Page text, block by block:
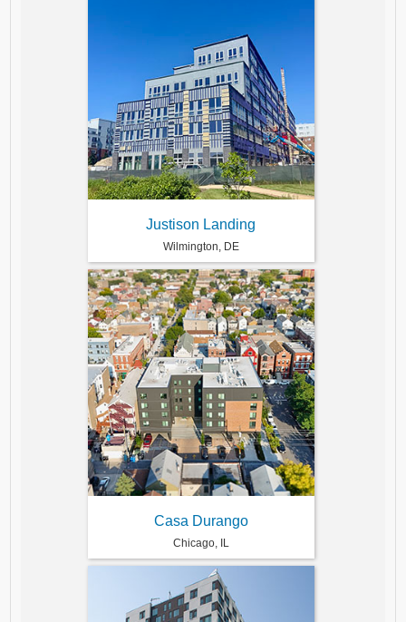
Justison Landing
Wilmington, DE
Casa Durango
Chicago, IL